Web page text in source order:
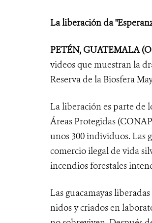
La liberación da
PETÉN, GUATEMALA
videos que muestran la
Reserva de la Biosfera
La liberación es parte de
Áreas Protegidas
unos 300 individuos. Las
comercio ilegal de vida
incendios forestales
Las guacamayas
nidos y criados en